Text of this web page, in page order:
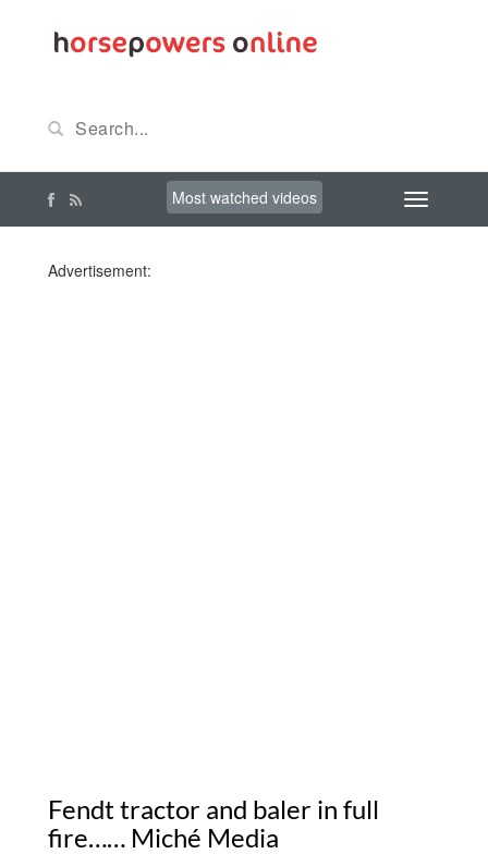
Most watched videos
Advertisement:
Fendt tractor and baler in full
fire…… Miché Media